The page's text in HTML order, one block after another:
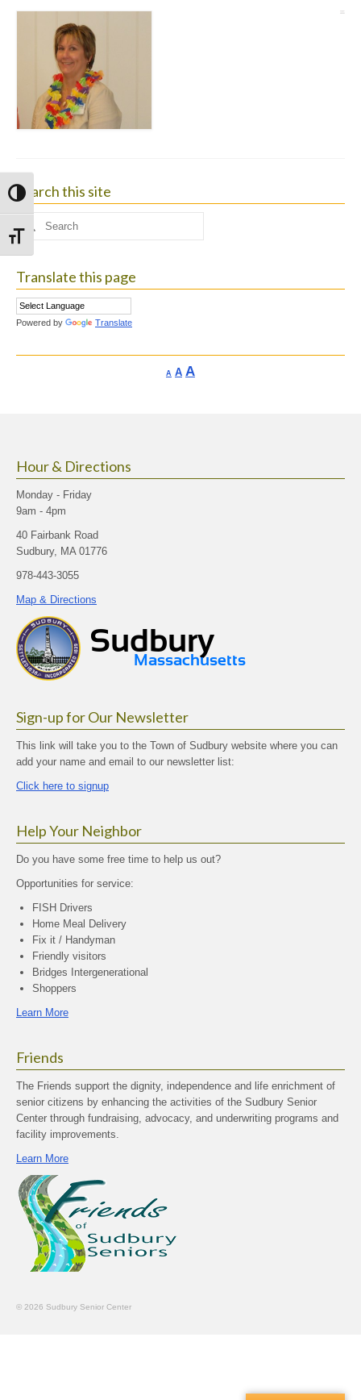
Toggle High Contrast
Toggle Font size
Search this site
Search
for:
Translate this page
Powered by Translate
A Decrease
AReset
AIncrease
Hour & Directions
Monday - Friday
9am - 4pm
40 Fairbank Road
Sudbury, MA 01776
978-443-3055
Map & Directions
Sign-up for Our Newsletter
This link will take you to the Town of Sudbury website where you can
add your name and email to our newsletter list:
Click here to signup
Help Your Neighbor
Do you have some free time to help us out?
Opportunities for service:
FISH Drivers
Home Meal Delivery
Fix it / Handyman
Friendly visitors
Bridges Intergenerational
Shoppers
Learn More
Friends
The Friends support the dignity, independence and life enrichment of
senior citizens by enhancing the activities of the Sudbury Senior
Center through fundraising, advocacy, and underwriting programs and
facility improvements.
Learn More
© 2026 Sudbury Senior Center